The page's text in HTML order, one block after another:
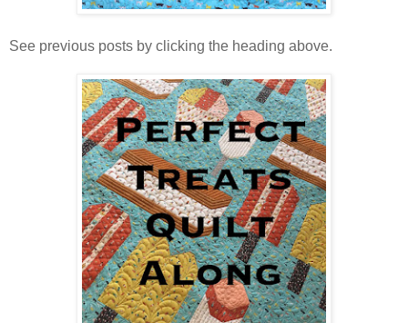
See previous posts by clicking the heading above.